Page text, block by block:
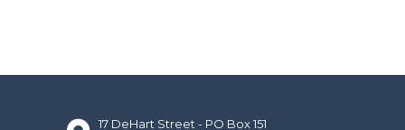
17 DeHart Street - PO Box 151